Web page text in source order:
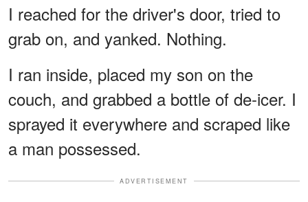
I reached for the driver's door, tried to
grab on, and yanked. Nothing.
I ran inside, placed my son on the
couch, and grabbed a bottle of de-icer. I
sprayed it everywhere and scraped like
a man possessed.
ADVERTISEMENT